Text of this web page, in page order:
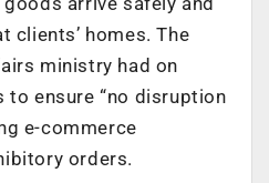
clients’ homes. The
ministry had on
to ensure “no disruption
e-commerce
orders.